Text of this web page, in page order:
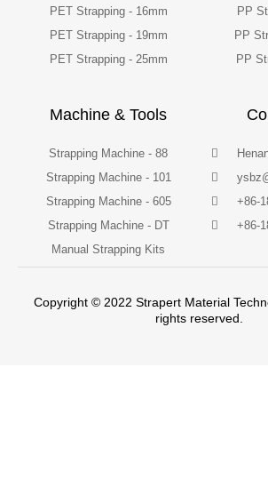
PET Strapping - 16mm
PET Strapping - 19mm
PET Strapping - 25mm
PP
PP
PP
Machine & Tools
Strapping Machine - 88
Strapping Machine - 101
Strapping Machine - 605
Strapping Machine - DT
Manual Strapping Kits
+86-
+86-
Copyright © 2022 Strapert Material
rights reserved.